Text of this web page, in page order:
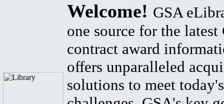
Welcome! GSA
one source for the latest
contract award
offers unparalleled
solutions to meet